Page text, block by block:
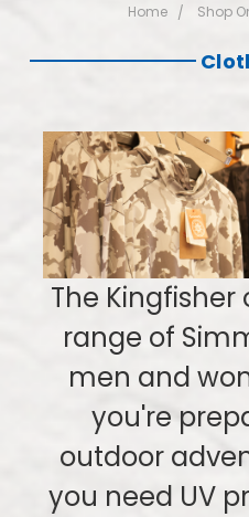
Home Shop
The Kingfisher
range of
men and
you're
outdoor
you need UV